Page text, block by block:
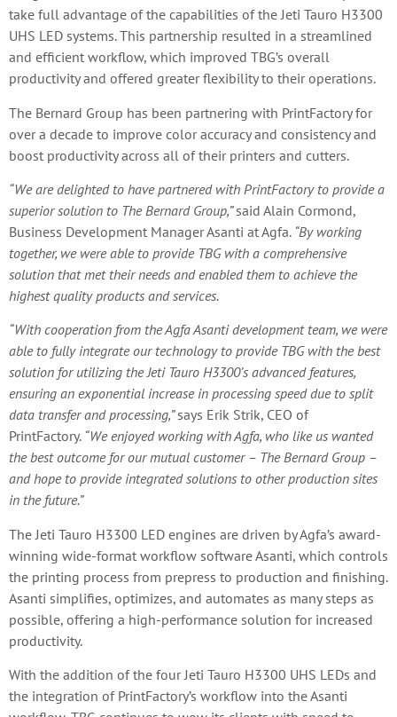
take full advantage of the capabilities of the Jeti Tauro H3300
UHS LED systems. This partnership resulted in a streamlined
and efficient workflow, which improved TBG’s overall
productivity and offered greater flexibility to their operations.
The Bernard Group has been partnering with PrintFactory for
over a decade to improve color accuracy and consistency and
boost productivity across all of their printers and cutters.
“We are delighted to have partnered with PrintFactory to provide a
superior solution to The Bernard Group,”said Alain Cormond,
Business Development Manager Asanti at Agfa. “By working
together, we were able to provide TBG with a comprehensive
solution that met their needs and enabled them to achieve the
highest quality products and services.
“With cooperation from the Agfa Asanti development team, we were
able to fully integrate our technology to provide TBG with the best
solution for utilizing the Jeti Tauro H3300’s advanced features,
ensuring an exponential increase in processing speed due to split
data transfer and processing,”says Erik Strik, CEO of
PrintFactory. “We enjoyed working with Agfa, who like us wanted
the best outcome for our mutual customer – The Bernard Group –
and hope to provide integrated solutions to other production sites
in the future.”
The Jeti Tauro H3300 LED engines are driven by Agfa’s award-
winning wide-format workflow software Asanti, which controls
the printing process from prepress to production and finishing.
Asanti simplifies, optimizes, and automates as many steps as
possible, offering a high-performance solution for increased
productivity.
With the addition of the four Jeti Tauro H3300 UHS LEDs and
the integration of PrintFactory’s workflow into the Asanti